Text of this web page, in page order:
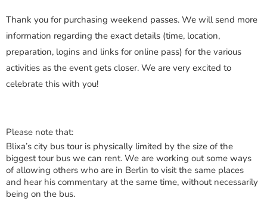
Thank you for purchasing weekend passes. We will send more
information regarding the exact details (time, location,
preparation, logins and links for online pass) for the various
activities as the event gets closer. We are very excited to
celebrate this with you!
Please note that:
Blixa’s city bus tour is physically limited by the size of the
biggest tour bus we can rent. We are working out some ways
of allowing others who are in Berlin to visit the same places
and hear his commentary at the same time, without necessarily
being on the bus.